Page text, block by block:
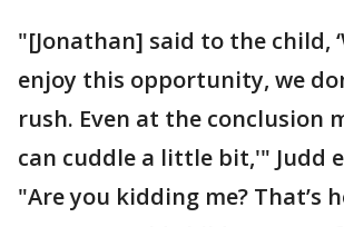
"[Jonathan] said to the child,
enjoy this opportunity, we
rush. Even at the conclusion
can cuddle a little bit,'" Judd
"Are you kidding me? That’s